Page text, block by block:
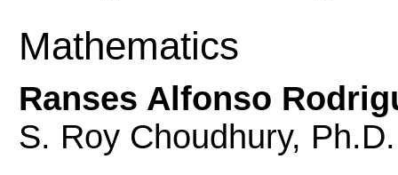
Mathematics
Ranses Alfonso
S. Roy Choudhury, Ph.D.